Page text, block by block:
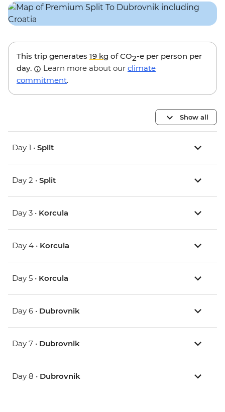
This trip generates 19 kg of CO2-e per person per
day.
Learn more about our climate
commitment.
Show all
Day 1 • Split
Day 2 • Split
Day 3 • Korcula
Day 4 • Korcula
Day 5 • Korcula
Day 6 • Dubrovnik
Day 7 • Dubrovnik
Day 8 • Dubrovnik